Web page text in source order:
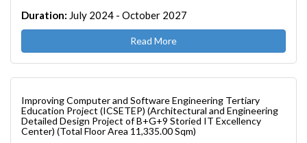
Duration: July 2024 - October 2027
Read More
Improving Computer and Software Engineering Tertiary
Education Project (ICSETEP) (Architectural and Engineering
Detailed Design Project of B+G+9 Storied IT Excellency
Center) (Total Floor Area 11,335.00 Sqm)